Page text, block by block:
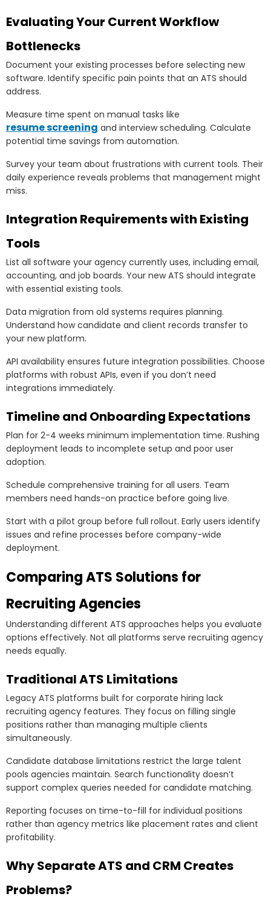
Evaluating Your Current Workflow
Bottlenecks
Document your existing processes before selecting new
software. Identify specific pain points that an ATS should
address.
Measure time spent on manual tasks like
resume screening and interview scheduling. Calculate
potential time savings from automation.
Survey your team about frustrations with current tools. Their
daily experience reveals problems that management might
miss.
Integration Requirements with Existing
Tools
List all software your agency currently uses, including email,
accounting, and job boards. Your new ATS should integrate
with essential existing tools.
Data migration from old systems requires planning.
Understand how candidate and client records transfer to
your new platform.
API availability ensures future integration possibilities. Choose
platforms with robust APIs, even if you don’t need
integrations immediately.
Timeline and Onboarding Expectations
Plan for 2-4 weeks minimum implementation time. Rushing
deployment leads to incomplete setup and poor user
adoption.
Schedule comprehensive training for all users. Team
members need hands-on practice before going live.
Start with a pilot group before full rollout. Early users identify
issues and refine processes before company-wide
deployment.
Comparing ATS Solutions for
Recruiting Agencies
Understanding different ATS approaches helps you evaluate
options effectively. Not all platforms serve recruiting agency
needs equally.
Traditional ATS Limitations
Legacy ATS platforms built for corporate hiring lack
recruiting agency features. They focus on filling single
positions rather than managing multiple clients
simultaneously.
Candidate database limitations restrict the large talent
pools agencies maintain. Search functionality doesn’t
support complex queries needed for candidate matching.
Reporting focuses on time-to-fill for individual positions
rather than agency metrics like placement rates and client
profitability.
Why Separate ATS and CRM Creates
Problems?